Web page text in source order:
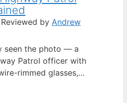
Reviewed by Andrew
seen the photo — a
Patrol officer with
rimmed glasses,
that image had